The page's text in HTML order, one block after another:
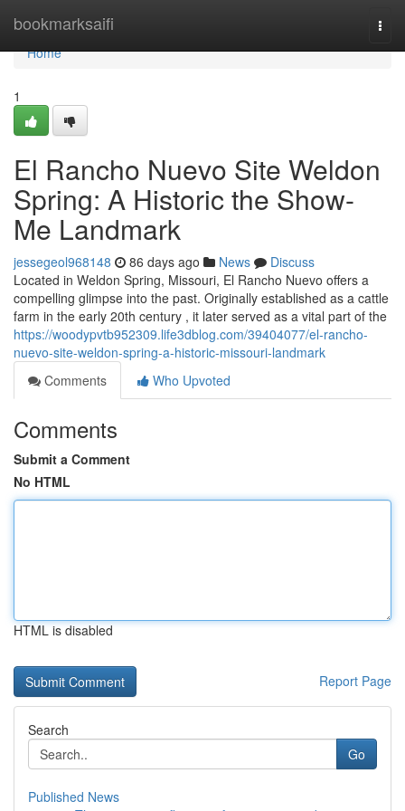
bookmarksaifi
Home
Home
1
El Rancho Nuevo Site Weldon
Spring: A Historic the Show-
Me Landmark
jessegeol968148 86 days ago News
Discuss
Located in Weldon Spring, Missouri, El Rancho Nuevo offers a
compelling glimpse into the past. Originally established as a cattle
farm in the early 20th century , it later served as a vital part of the
https://woodypvtb952309.life3dblog.com/39404077/el-rancho-
nuevo-site-weldon-spring-a-historic-missouri-landmark
Comments
Who Upvoted
Comments
Submit a Comment
No HTML
HTML is disabled
Report Page
Search
Go
Published News